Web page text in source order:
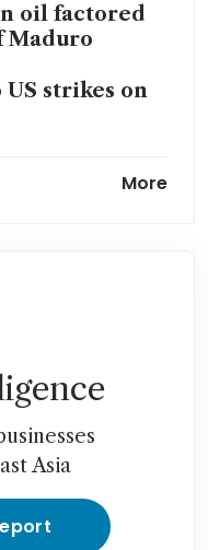
oil factored
Maduro
strikes on
inside
Venezuela,
facilities:
More
Asia